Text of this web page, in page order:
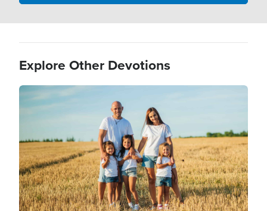
Explore Other Devotions
Image